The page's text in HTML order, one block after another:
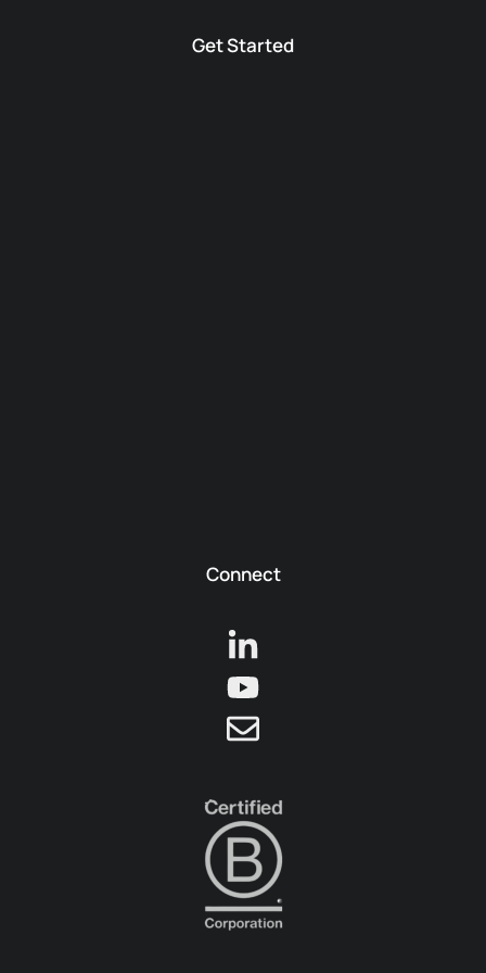
Get Started
Connect